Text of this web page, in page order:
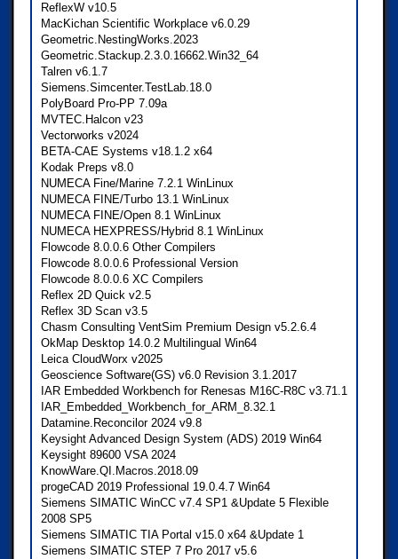
ReflexW v10.5
MacKichan Scientific Workplace v6.0.29
Geometric.NestingWorks.2023
Geometric.Stackup.2.3.0.16662.Win32_64
Talren v6.1.7
Siemens.Simcenter.TestLab.18.0
PolyBoard Pro-PP 7.09a
MVTEC.Halcon v23
Vectorworks v2024
BETA-CAE Systems v18.1.2 x64
Kodak Preps v8.0
NUMECA Fine/Marine 7.2.1 WinLinux
NUMECA FINE/Turbo 13.1 WinLinux
NUMECA FINE/Open 8.1 WinLinux
NUMECA HEXPRESS/Hybrid 8.1 WinLinux
Flowcode 8.0.0.6 Other Compilers
Flowcode 8.0.0.6 Professional Version
Flowcode 8.0.0.6 XC Compilers
Reflex 2D Quick v2.5
Reflex 3D Scan v3.5
Chasm Consulting VentSim Premium Design v5.2.6.4
OkMap Desktop 14.0.2 Multilingual Win64
Leica CloudWorx v2025
Geoscience Software(GS) v6.0 Revision 3.1.2017
IAR Embedded Workbench for Renesas M16C-R8C v3.71.1
IAR_Embedded_Workbench_for_ARM_8.32.1
Datamine.Reconcilor 2024 v9.8
Keysight Advanced Design System (ADS) 2019 Win64
Keysight 89600 VSA 2024
KnowWare.QI.Macros.2018.09
progeCAD 2019 Professional 19.0.4.7 Win64
Siemens SIMATIC WinCC v7.4 SP1 &Update 5 Flexible
2008 SP5
Siemens SIMATIC TIA Portal v15.0 x64 &Update 1
Siemens SIMATIC STEP 7 Pro 2017 v5.6